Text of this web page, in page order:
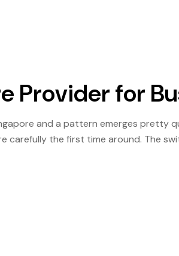
Provider for
and a pattern emerges pretty
carefully the first time around. The
pleasant. Singapore digital invoicing